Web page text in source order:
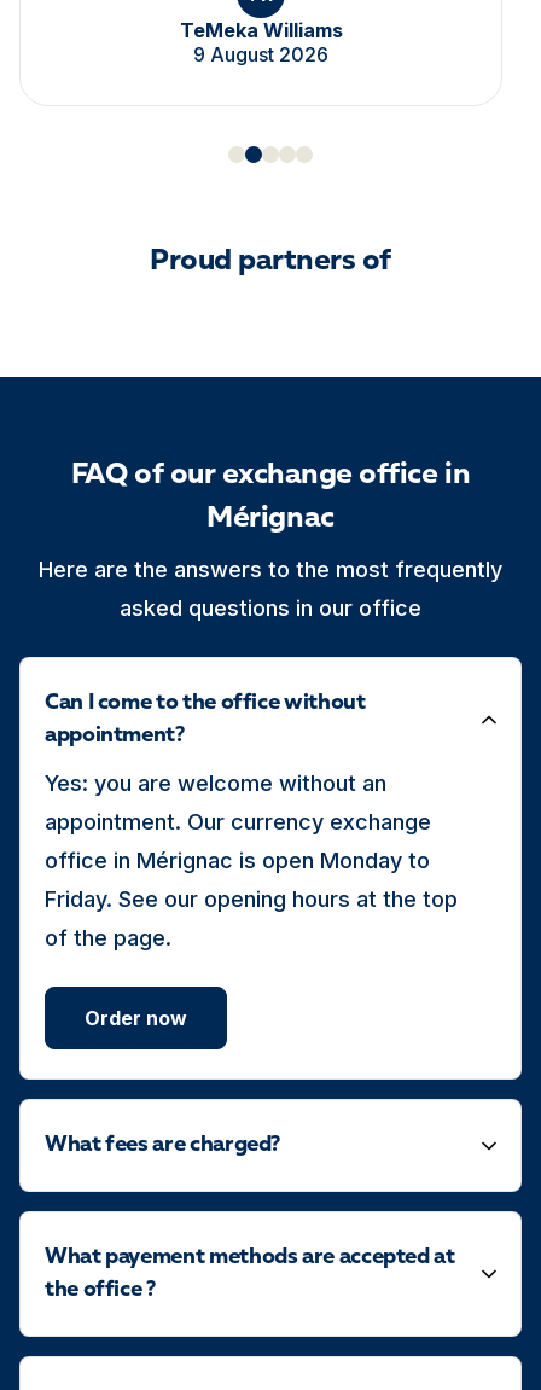
TeMeka Williams
9 August 2026
Proud partners of
FAQ of our exchange office in
Mérignac
Here are the answers to the most frequently
asked questions in our office
Can I come to the office without
appointment?
Yes: you are welcome without an
appointment. Our currency exchange
office in Mérignac is open Monday to
Friday. See our opening hours at the top
of the page.
Order now
What fees are charged?
What payement methods are accepted at
the office ?